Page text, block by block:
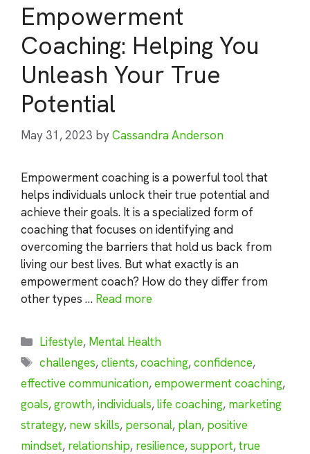
Empowerment
Coaching: Helping You
Unleash Your True
Potential
May 31, 2023 byCassandra Anderson
Empowerment coaching is a powerful tool that
helps individuals unlock their true potential and
achieve their goals. It is a specialized form of
coaching that focuses on identifying and
overcoming the barriers that hold us back from
living our best lives. But what exactly is an
empowerment coach? How do they differ from
other types … Read more
Categories
Lifestyle, Mental Health
Tags
challenges,clients,coaching,confidence,
effective communication,empowerment coaching,
goals,growth,individuals,life coaching, marketing
strategy, new skills, personal, plan, positive
mindset, relationship, resilience,support,true